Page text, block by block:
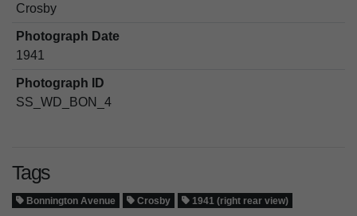
Crosby
Photograph Date
1941
Photograph ID
SS_WD_BON_4
Tags
Bonnington Avenue Crosby 1941 (right rear view)